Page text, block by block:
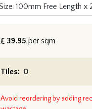
£ 39.95 per sqm
Tiles:
Avoid reordering by adding